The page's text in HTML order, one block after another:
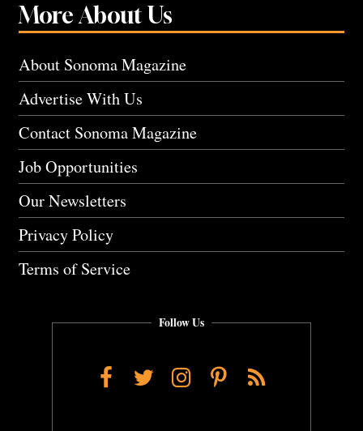
More About Us
About Sonoma Magazine
Advertise With Us
Contact Sonoma Magazine
Job Opportunities
Our Newsletters
Privacy Policy
Terms of Service
Follow Us
Facebook
TwitterInstagram
Pinterest
RSS